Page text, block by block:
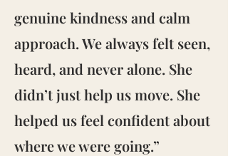
genuine kindness and calm
approach. We always felt seen,
heard, and never alone. She
didn’t just help us move. She
helped us feel confident about
where we were going.”